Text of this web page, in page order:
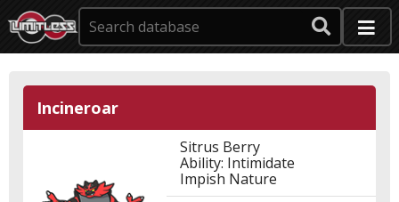
Incineroar
Sitrus Berry
Ability: Intimidate
Impish Nature